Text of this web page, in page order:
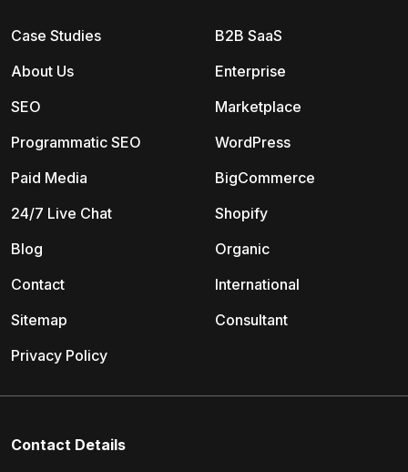
B2B SaaS
Enterprise
Marketplace
WordPress
BigCommerce
Shopify
Organic
International
Consultant
Case Studies
About Us
SEO
Programmatic SEO
Paid Media
24/7 Live Chat
Blog
Contact
Sitemap
Privacy Policy
Contact Details